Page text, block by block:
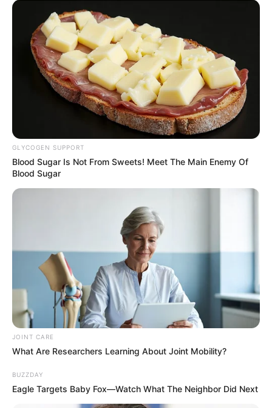
Recent News
at V&A Waterfront
eThekwini water tanker driver charged with
murder after boy killed in Adams Mission
Caught Red-Handed: Hidden Camera Footage
Demanded After Fadiel Adams’ Bombshell
Revelation
JULY 27, 2026
Mpumelelo Mseleku Showers First Wife Tiirelo
Rumours
GLYCOGEN SUPPORT
Blood Sugar Is Not From Sweets! Meet The Main Enemy Of
Blood Sugar
JOINT CARE
What Are Researchers Learning About Joint Mobility?
BUZZDAY
Eagle Targets Baby Fox—Watch What The Neighbor Did Next